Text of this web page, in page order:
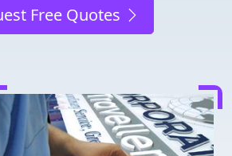
Free Quotes